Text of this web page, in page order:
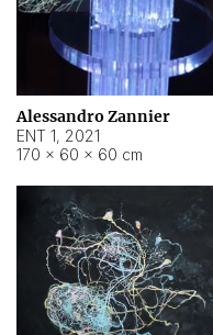
Alessandro Zannier
ENT 1, 2021
170 × 60 × 60 cm